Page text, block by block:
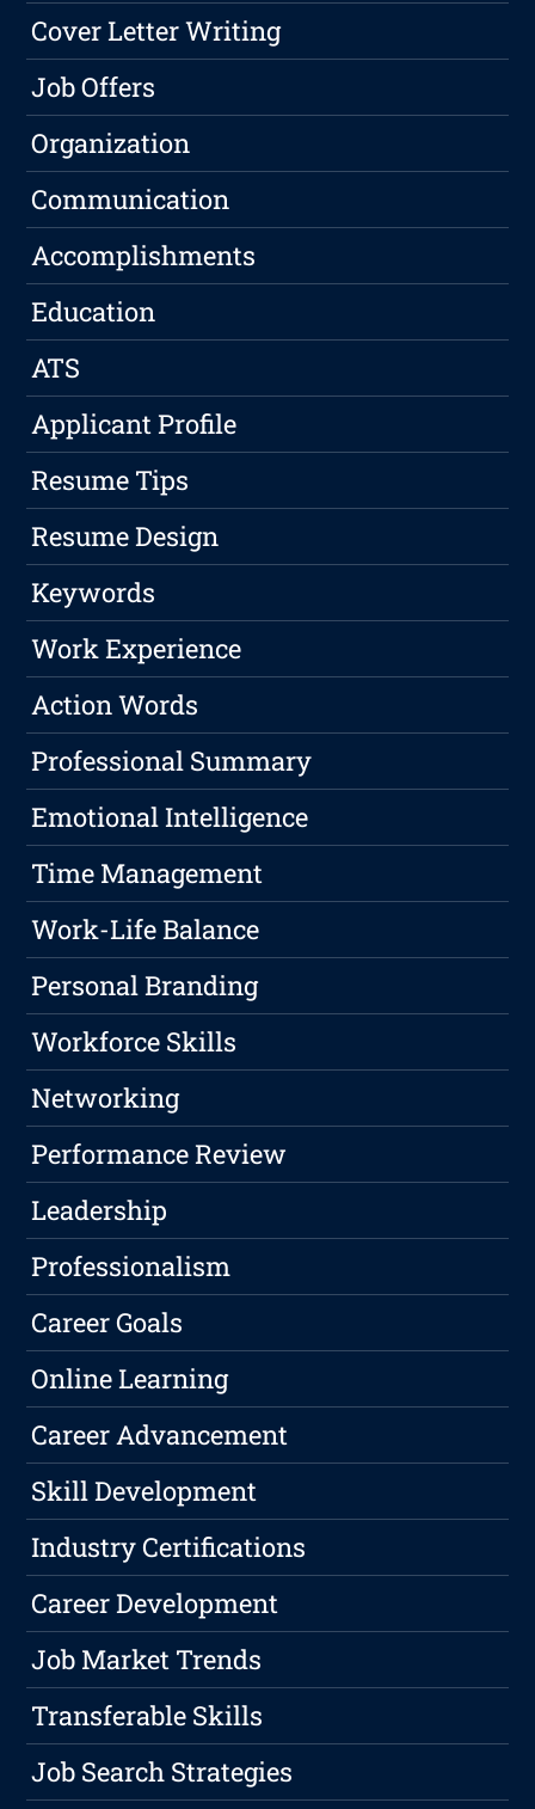
Cover Letter Writing
Job Offers
Organization
Communication
Accomplishments
Education
ATS
Applicant Profile
Resume Tips
Resume Design
Keywords
Work Experience
Action Words
Professional Summary
Emotional Intelligence
Time Management
Work-Life Balance
Personal Branding
Workforce Skills
Networking
Performance Review
Leadership
Professionalism
Career Goals
Online Learning
Career Advancement
Skill Development
Industry Certifications
Career Development
Job Market Trends
Transferable Skills
Job Search Strategies